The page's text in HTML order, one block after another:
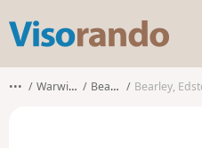
s
o
••• Warwickshire Bearley CP Bearley, Edstone,